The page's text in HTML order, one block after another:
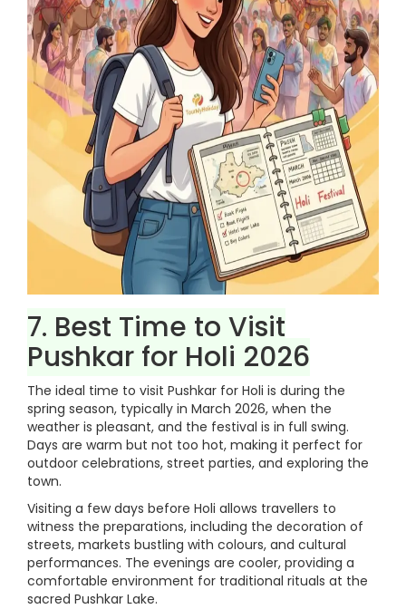
7. Best Time to Visit
Pushkar for Holi 2026
The ideal time to visit Pushkar for Holi is during the
spring season, typically in March 2026, when the
weather is pleasant, and the festival is in full swing.
Days are warm but not too hot, making it perfect for
outdoor celebrations, street parties, and exploring the
town.
Visiting a few days before Holi allows travellers to
witness the preparations, including the decoration of
streets, markets bustling with colours, and cultural
performances. The evenings are cooler, providing a
comfortable environment for traditional rituals at the
sacred Pushkar Lake.